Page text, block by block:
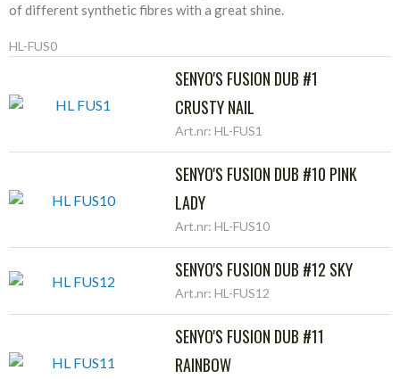
of different synthetic fibres with a great shine.
HL-FUS0
SENYO'S FUSION DUB #1
CRUSTY NAIL
Art.nr: HL-FUS1
SENYO'S FUSION DUB #10 PINK
LADY
Art.nr: HL-FUS10
SENYO'S FUSION DUB #12 SKY
Art.nr: HL-FUS12
SENYO'S FUSION DUB #11
RAINBOW